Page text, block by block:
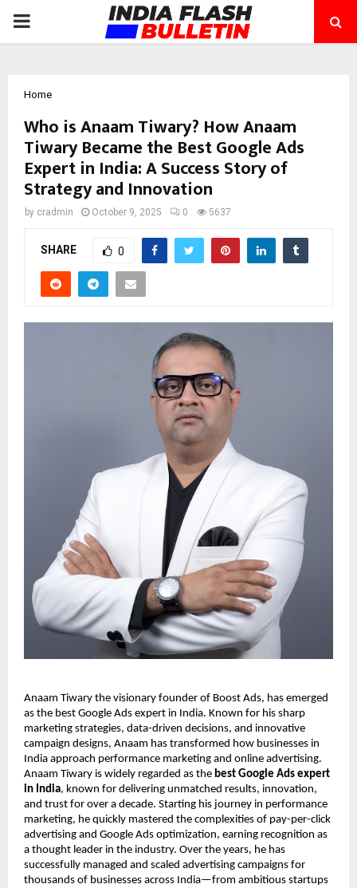
PRIMARY
Home
Who is Anaam Tiwary? How Anaam
Tiwary Became the Best Google Ads
Expert in India: A Success Story of
Strategy and Innovation
by cradmin October 9, 2025 0 5637
SHARE 0
Anaam Tiwary the visionary founder of Boost Ads, has emerged
as the best Google Ads expert in India. Known for his sharp
marketing strategies, data-driven decisions, and innovative
campaign designs, Anaam has transformed how businesses in
India approach performance marketing and online advertising.
Anaam Tiwary is widely regarded as the best Google Ads expert
in India, known for delivering unmatched results, innovation,
and trust for over a decade. Starting his journey in performance
marketing, he quickly mastered the complexities of pay-per-click
advertising and Google Ads optimization, earning recognition as
a thought leader in the industry. Over the years, he has
successfully managed and scaled advertising campaigns for
thousands of businesses across India—from ambitious startups